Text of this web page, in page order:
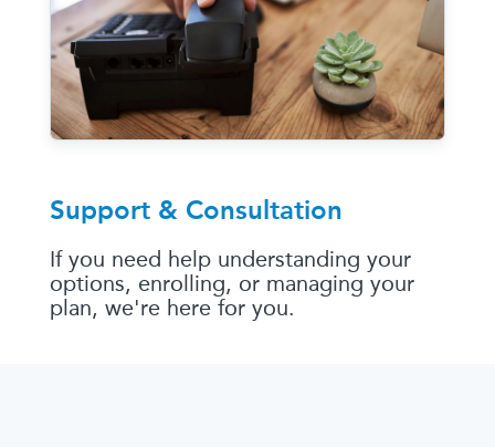
Support & Consultation
If you need help understanding your
options, enrolling, or managing your
plan, we're here for you.